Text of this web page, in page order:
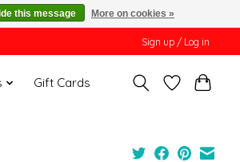
Sign up / Log in
Gift Cards
this message More on cookies »